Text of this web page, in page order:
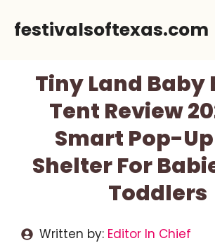
festivalsoftexas.com
Tiny Land Baby
Tent Review
Smart Pop-
Shelter For
Toddlers
Written by: Editor In Chief